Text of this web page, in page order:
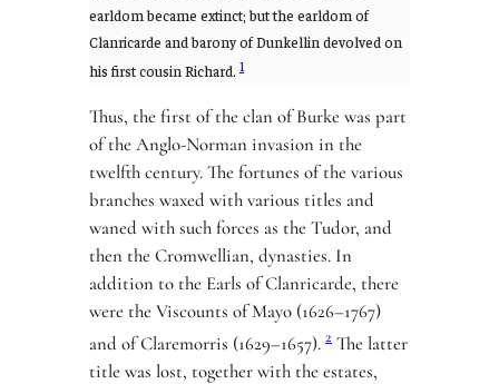
earldom became extinct; but the earldom of
Clanricarde and barony of Dunkellin devolved on
his first cousin Richard. 1
Thus, the first of the clan of Burke was part
of the Anglo-Norman invasion in the
twelfth century. The fortunes of the various
branches waxed with various titles and
waned with such forces as the Tudor, and
then the Cromwellian, dynasties. In
addition to the Earls of Clanricarde, there
were the Viscounts of Mayo (1626–1767)
and of Claremorris (1629–1657). 2 The latter
title was lost, together with the estates,